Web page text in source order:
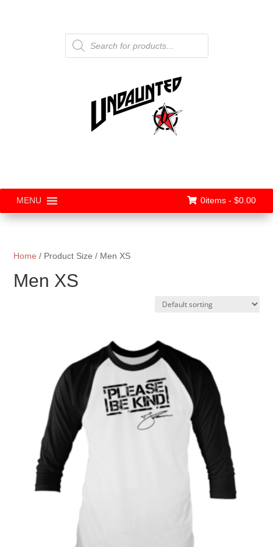
Products
search
MENU 0items - $0.00
Home / Product Size / Men XS
Men XS